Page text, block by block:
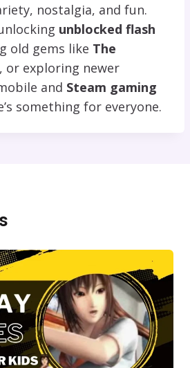
nostalgia, and fun.
unblocked flash
old gems like The
, or exploring newer
and Steam gaming
something for everyone.